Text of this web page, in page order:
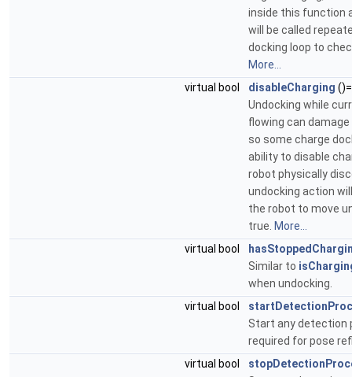
inside this function
will be called
docking loop to
More...
virtual bool
disableCharging
Undocking while
flowing can
so some charge
ability to disable
robot physically
undocking action
the robot to move
true. More...
virtual bool
Similar to
when undocking.
virtual bool
Start any detection
required for pose
virtual bool